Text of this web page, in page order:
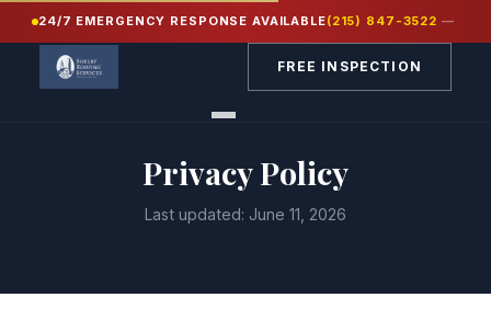
24/7 EMERGENCY RESPONSE AVAILABLE(215) 847-3522 —
FREE INSPECTION
Privacy Policy
Last updated: June 11, 2026